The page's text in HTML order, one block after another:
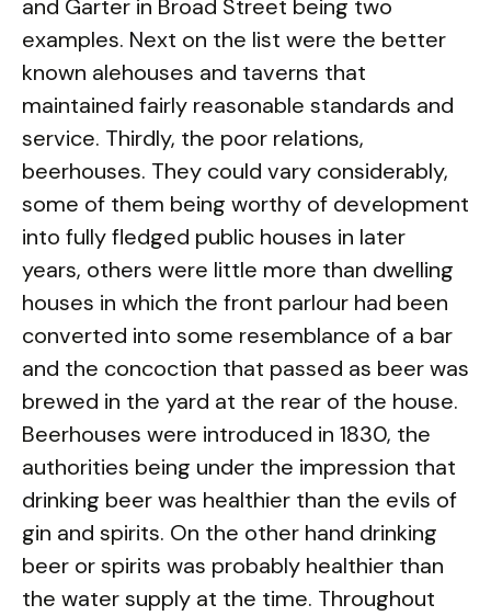
and Garter in Broad Street being two
examples. Next on the list were the better
known alehouses and taverns that
maintained fairly reasonable standards and
service. Thirdly, the poor relations,
beerhouses. They could vary considerably,
some of them being worthy of development
into fully fledged public houses in later
years, others were little more than dwelling
houses in which the front parlour had been
converted into some resemblance of a bar
and the concoction that passed as beer was
brewed in the yard at the rear of the house.
Beerhouses were introduced in 1830, the
authorities being under the impression that
drinking beer was healthier than the evils of
gin and spirits. On the other hand drinking
beer or spirits was probably healthier than
the water supply at the time. Throughout